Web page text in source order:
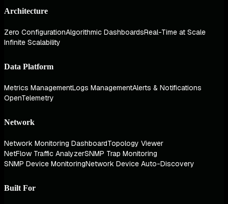
Architecture
Zero ConfigurationAlgorithmic DashboardsReal-Time at Scale
Infinite Scalability
Data Platform
Metrics ManagementLogs ManagementAlerts & Notifications
OpenTelemetry
Network
Network Monitoring DashboardTopology Viewer
NetFlow Traffic AnalyzerSNMP Trap Monitoring
SNMP Device MonitoringNetwork Device Auto-Discovery
Built For